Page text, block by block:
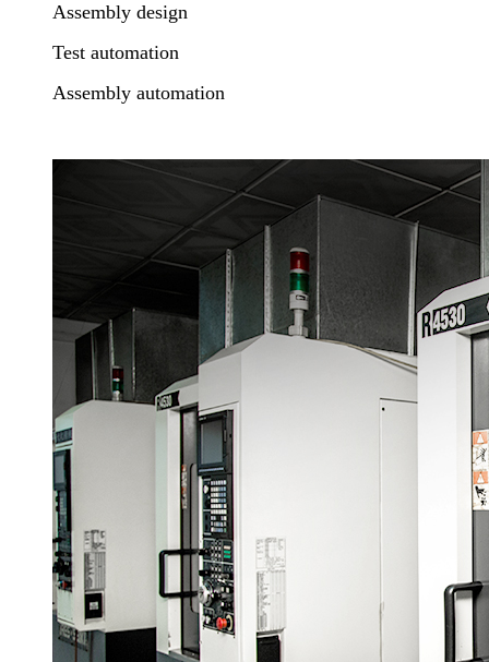
Assembly design
Test automation
Assembly automation